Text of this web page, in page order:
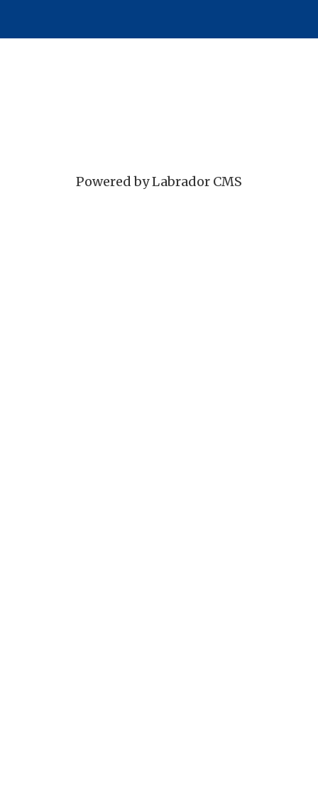
Powered by Labrador CMS